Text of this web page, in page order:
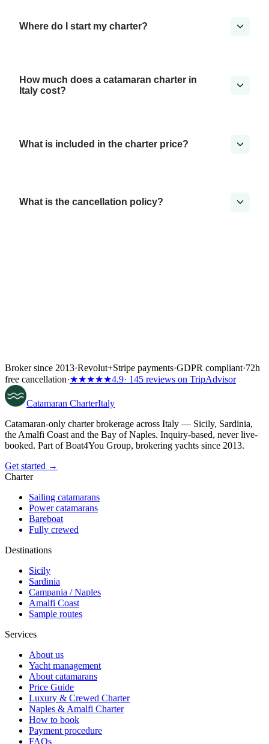
Where do I start my charter?
How much does a catamaran charter in
Italy cost?
What is included in the charter price?
What is the cancellation policy?
Broker since 2013·Revolut+Stripe payments·GDPR compliant·72h
free cancellation·★★★★★4.9· 145 reviews on TripAdvisor
Catamaran CharterItaly
Catamaran-only charter brokerage across Italy — Sicily, Sardinia,
the Amalfi Coast and the Bay of Naples. Inquiry-based, never live-
booked. Part of Boat4You Group, brokering yachts since 2013.
Get started →
Charter
Sailing catamarans
Power catamarans
Bareboat
Fully crewed
Destinations
Sicily
Sardinia
Campania / Naples
Amalfi Coast
Sample routes
Services
About us
Yacht management
About catamarans
Price Guide
Luxury & Crewed Charter
Naples & Amalfi Charter
How to book
Payment procedure
FAQs